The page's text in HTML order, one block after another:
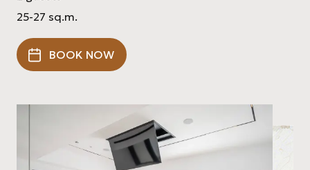
25-27 sq.m.
BOOK NOW